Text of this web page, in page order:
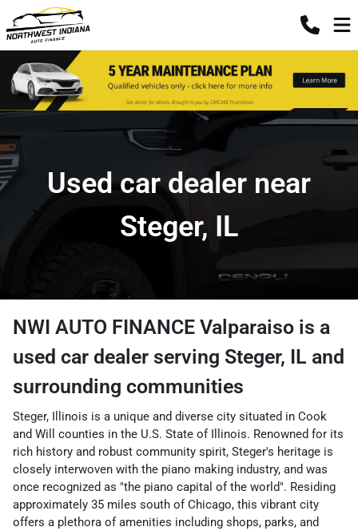
Used car dealer near
Steger, IL
NWI AUTO FINANCE Valparaiso is a
used car dealer serving Steger, IL and
surrounding communities
Steger, Illinois is a unique and diverse city situated in Cook
and Will counties in the U.S. State of Illinois. Renowned for its
rich history and robust community spirit, Steger's heritage is
closely interwoven with the piano making industry, and was
once recognized as "the piano capital of the world". Residing
approximately 35 miles south of Chicago, this vibrant city
offers a plethora of amenities including shops, parks, and